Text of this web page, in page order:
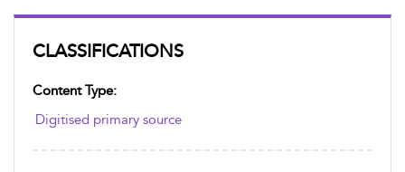
CLASSIFICATIONS
Content Type:
Digitised primary source